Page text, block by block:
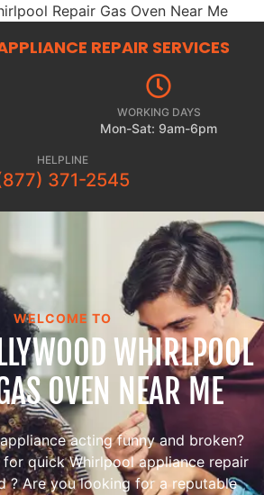
Repair Gas Oven Near Me
REPAIR SERVICES
WORKING DAYS
Mon-Sat: 9am-6pm
HELPLINE
371-2545
WELCOME TO
WHIRLPOOL
OVEN NEAR ME
acting funny and broken?
quick Whirlpool appliance repair
? Are you looking for a reputable